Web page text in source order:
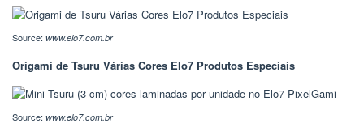
Source: www.elo7.com.br
Origami de Tsuru Várias Cores Elo7 Produtos Especiais
Source: www.elo7.com.br